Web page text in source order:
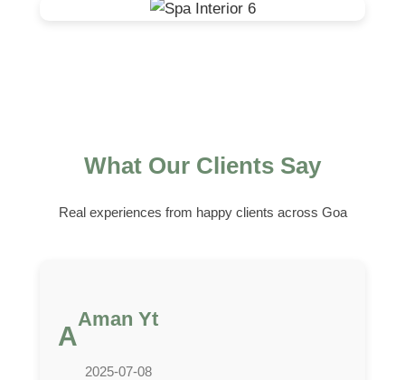
What Our Clients Say
Real experiences from happy clients across Goa
A
Aman Yt
2025-07-08